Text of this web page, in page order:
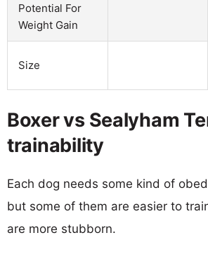
Potential For
Weight Gain
Size
Boxer vs Sealyham
trainability
Each dog needs some kind of
but some of them are easier to
are more stubborn.